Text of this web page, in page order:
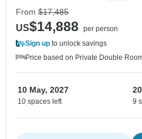
From $17,485
US$14,888
per person
Sign up to unlock savings
Price based on Private Double
10 May, 2027
10 spaces left 9